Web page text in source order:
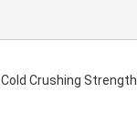
Cold Crushing Strength